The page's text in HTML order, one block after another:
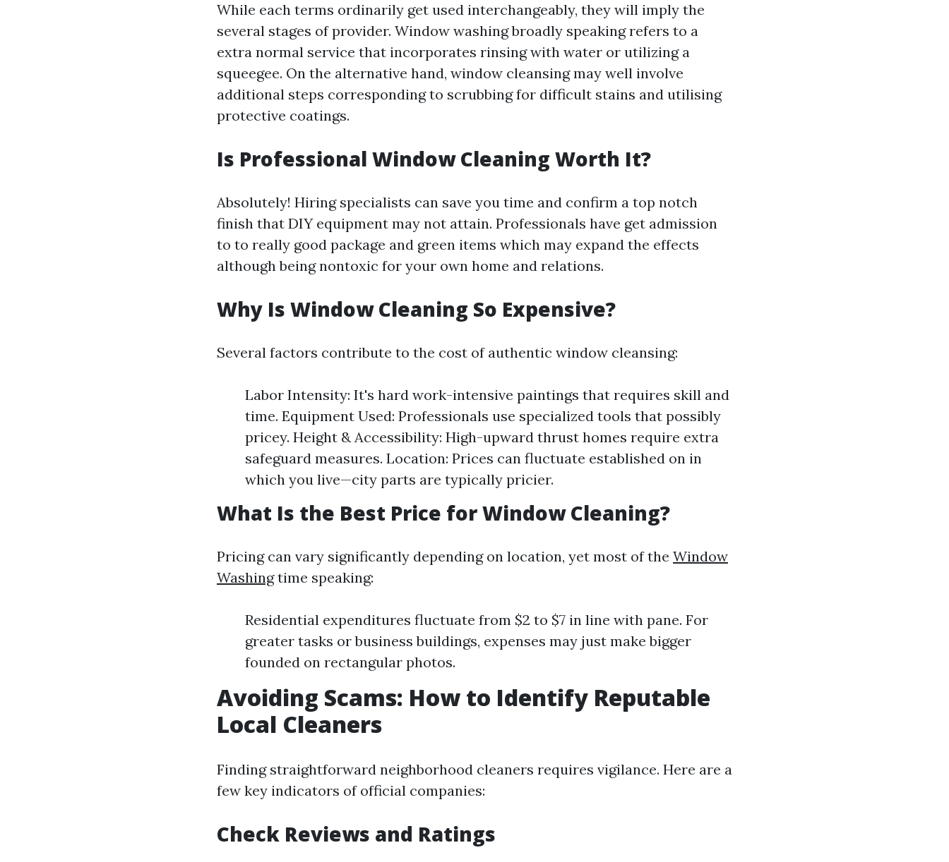
While each terms ordinarily get used interchangeably, they will imply the
several stages of provider. Window washing broadly speaking refers to a
extra normal service that incorporates rinsing with water or utilizing a
squeegee. On the alternative hand, window cleansing may well involve
additional steps corresponding to scrubbing for difficult stains and utilising
protective coatings.
Is Professional Window Cleaning Worth It?
Absolutely! Hiring specialists can save you time and confirm a top notch
finish that DIY equipment may not attain. Professionals have get admission
to to really good package and green items which may expand the effects
although being nontoxic for your own home and relations.
Why Is Window Cleaning So Expensive?
Several factors contribute to the cost of authentic window cleansing:
Labor Intensity: It's hard work-intensive paintings that requires skill and
time. Equipment Used: Professionals use specialized tools that possibly
pricey. Height & Accessibility: High-upward thrust homes require extra
safeguard measures. Location: Prices can fluctuate established on in
which you live—city parts are typically pricier.
What Is the Best Price for Window Cleaning?
Pricing can vary significantly depending on location, yet most of the Window
Washingtime speaking:
Residential expenditures fluctuate from $2 to $7 in line with pane. For
greater tasks or business buildings, expenses may just make bigger
founded on rectangular photos.
Avoiding Scams: How to Identify Reputable
Local Cleaners
Finding straightforward neighborhood cleaners requires vigilance. Here are a
few key indicators of official companies:
Check Reviews and Ratings